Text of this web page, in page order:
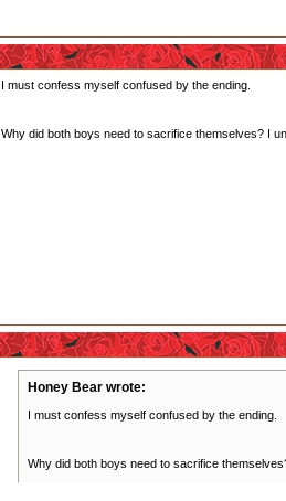
I must confess myself confused by the ending.
Why did both boys need to sacrifice themselves? I
Honey Bear wrote:
I must confess myself confused by the ending.
Why did both boys need to sacrifice